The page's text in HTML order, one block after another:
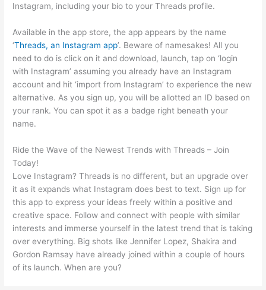
Instagram, including your bio to your Threads profile.
Available in the app store, the app appears by the name
‘Threads, an Instagram app’. Beware of namesakes! All you
need to do is click on it and download, launch, tap on ‘login
with Instagram’ assuming you already have an Instagram
account and hit ‘import from Instagram’ to experience the new
alternative. As you sign up, you will be allotted an ID based on
your rank. You can spot it as a badge right beneath your
name.
Ride the Wave of the Newest Trends with Threads – Join
Today!
Love Instagram? Threads is no different, but an upgrade over
it as it expands what Instagram does best to text. Sign up for
this app to express your ideas freely within a positive and
creative space. Follow and connect with people with similar
interests and immerse yourself in the latest trend that is taking
over everything. Big shots like Jennifer Lopez, Shakira and
Gordon Ramsay have already joined within a couple of hours
of its launch. When are you?